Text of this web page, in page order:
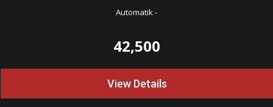
Automatik-
42,500
View Details